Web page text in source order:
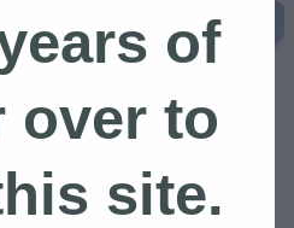
of
over to
site.